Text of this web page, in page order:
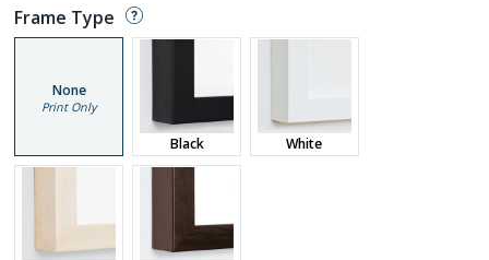
Frame Type
None
Print Only
Black White